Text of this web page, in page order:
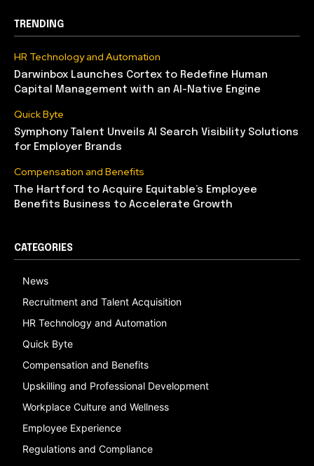
TRENDING
HR Technology and Automation
Darwinbox Launches Cortex to Redefine Human
Capital Management with an AI-Native Engine
Quick Byte
Symphony Talent Unveils AI Search Visibility Solutions
for Employer Brands
Compensation and Benefits
The Hartford to Acquire Equitable’s Employee
Benefits Business to Accelerate Growth
CATEGORIES
News
Recruitment and Talent Acquisition
HR Technology and Automation
Quick Byte
Compensation and Benefits
Upskilling and Professional Development
Workplace Culture and Wellness
Employee Experience
Regulations and Compliance